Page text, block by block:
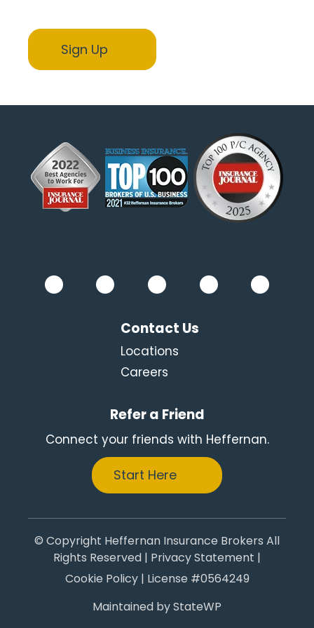
Contact Us
Locations
Careers
Refer a Friend
Connect your friends with Heffernan.
Start Here
© Copyright Heffernan Insurance Brokers All
Rights Reserved | Privacy Statement |
Cookie Policy| License #0564249
Maintained byStateWP